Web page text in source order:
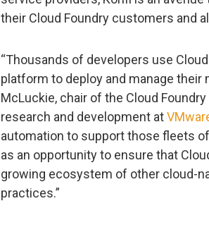
their Cloud Foundry customers and
“Thousands of developers use
platform to deploy and manage their
McLuckie, chair of the Cloud
research and development at
automation to support those fleets
as an opportunity to ensure that
growing ecosystem of other cloud-
practices.”